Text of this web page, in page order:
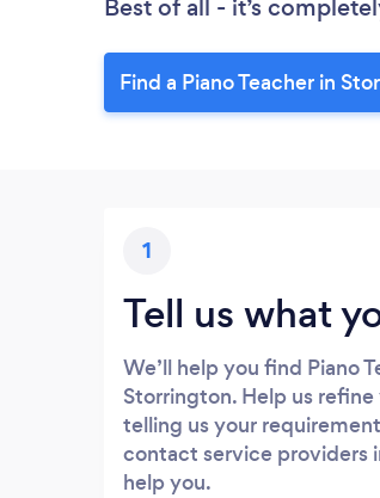
Best of all - it’s
Find a Piano Teacher in
1
Tell us what
We’ll help you find Piano
Storrington. Help us
telling us your
contact service providers
help you.